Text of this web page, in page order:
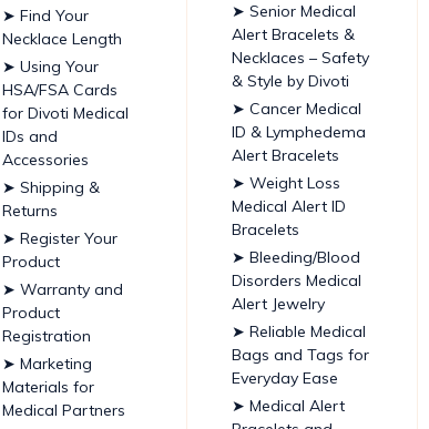
➤ Find Your
Necklace Length
➤ Using Your
HSA/FSA Cards
for Divoti Medical
IDs and
Accessories
➤ Shipping &
Returns
➤ Register Your
Product
➤ Warranty and
Product
Registration
➤ Marketing
Materials for
Medical Partners
➤ Senior Medical
Alert Bracelets &
Necklaces – Safety
& Style by Divoti
➤ Cancer Medical
ID & Lymphedema
Alert Bracelets
➤ Weight Loss
Medical Alert ID
Bracelets
➤ Bleeding/Blood
Disorders Medical
Alert Jewelry
➤ Reliable Medical
Bags and Tags for
Everyday Ease
➤ Medical Alert